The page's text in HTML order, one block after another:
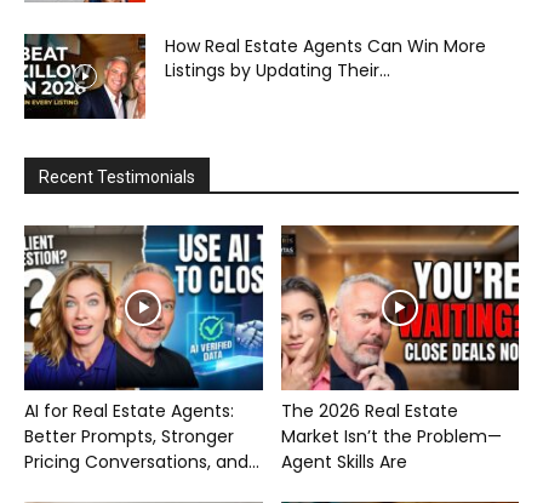
How Real Estate Agents Can Win More
Listings by Updating Their...
Recent Testimonials
AI for Real Estate Agents:
Better Prompts, Stronger
Pricing Conversations, and...
The 2026 Real Estate
Market Isn’t the Problem—
Agent Skills Are